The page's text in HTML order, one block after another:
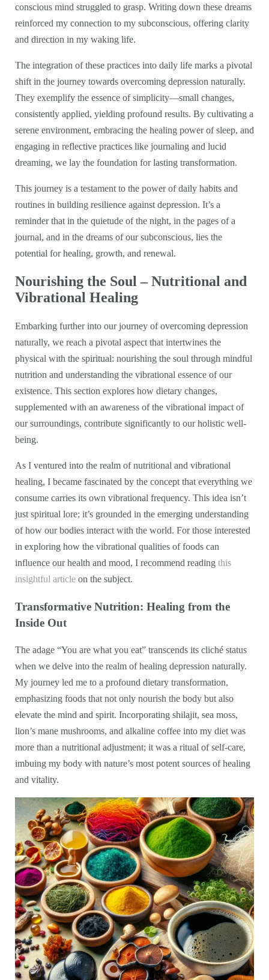
conscious mind struggled to grasp. Writing down these dreams
reinforced my connection to my subconscious, offering clarity
and direction in my waking life.
The integration of these practices into daily life marks a pivotal
shift in the journey towards overcoming depression naturally.
They exemplify the essence of simplicity—small changes,
consistently applied, yielding profound results. By cultivating a
serene environment, embracing the healing power of sleep, and
engaging in reflective practices like journaling and lucid
dreaming, we lay the foundation for lasting transformation.
This journey is a testament to the power of daily habits and
routines in building resilience against depression. It’s a
reminder that in the quietude of the night, in the pages of a
journal, and in the dreams of our subconscious, lies the
potential for healing, growth, and renewal.
Nourishing the Soul – Nutritional and
Vibrational Healing
Embarking further into our journey of overcoming depression
naturally, we reach a pivotal aspect that intertwines the
physical with the spiritual: nourishing the soul through mindful
nutrition and understanding the vibrational essence of our
existence. This section explores how dietary changes,
supplemented with an awareness of the vibrational impact of
our surroundings, contribute significantly to our holistic well-
being.
As I ventured into the realm of nutritional and vibrational
healing, I became fascinated by the concept that everything we
consume carries its own vibrational frequency. This idea isn’t
just spiritual lore; it’s grounded in the emerging understanding
of how our bodies interact with the world. For those interested
in exploring how the vibrational qualities of foods can
influence our health and mood, I recommend reading this
insightful articleon the subject.
Transformative Nutrition: Healing from the
Inside Out
The adage “You are what you eat” transcends its cliché status
when we delve into the realm of healing depression naturally.
My journey led me to a profound dietary transformation,
emphasizing foods that not only nourish the body but also
elevate the mind and spirit. Incorporating shilajit, sea moss,
lion’s mane mushrooms, and alkaline coffee into my diet was
more than a nutritional adjustment; it was a ritual of self-care,
imbuing my body with nature’s most potent sources of healing
and vitality.